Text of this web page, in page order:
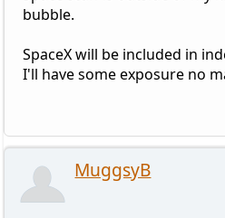
bubble.
SpaceX will be included in
I'll have some exposure no
MuggsyB